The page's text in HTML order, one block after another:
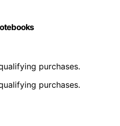
purchases.
purchases.